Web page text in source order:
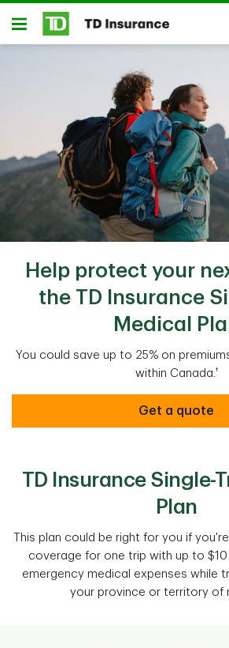
Skip to main content
Open
Help protect your
the TD Insurance
Medical
You could save up to 25% on
within Canada.†
Get a quote
TD Insurance Single-
Plan
This plan could be right for you if
coverage for one trip with up to $10
emergency medical expenses while
your province or territory of